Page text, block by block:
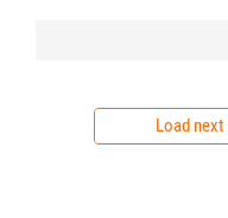
Load